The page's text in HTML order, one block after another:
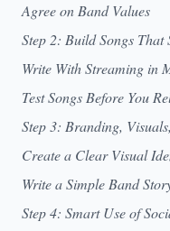
Agree on Band Values
Step 2: Build Songs
Write With Streaming in
Test Songs Before You
Step 3: Branding,
Create a Clear Visual
Write a Simple Band
Step 4: Smart Use of